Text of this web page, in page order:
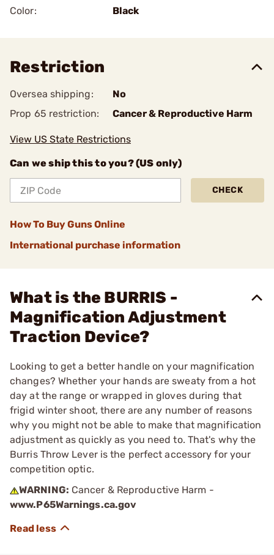
Color:
Black
Restriction
Oversea shipping:
No
Prop 65 restriction:
Cancer & Reproductive Harm
View US State Restrictions
Can we ship this to you? (US only)
CHECK
How To Buy Guns Online
International purchase information
What is the BURRIS -
Magnification Adjustment
Traction Device?
Looking to get a better handle on your magnification
changes? Whether your hands are sweaty from a hot
day at the range or wrapped in gloves during that
frigid winter shoot, there are any number of reasons
why you might not be able to make that magnification
adjustment as quickly as you need to. That's why the
Burris Throw Lever is the perfect accessory for your
competition optic.
WARNING: Cancer & Reproductive Harm -
www.P65Warnings.ca.gov